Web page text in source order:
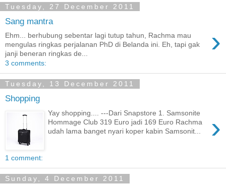
Tuesday, 27 December 2011
Sang mantra
›
Ehm... berhubung sebentar lagi tutup tahun, Rachma mau
mengulas ringkas perjalanan PhD di Belanda ini. Eh, tapi gak
janji beneran ringkas de...
3 comments:
Tuesday, 13 December 2011
Shopping
›
Yay shopping.... ---Dari Snapstore 1. Samsonite
Hommage Club 319 Euro jadi 169 Euro Rachma
udah lama banget nyari koper kabin Samsonit...
1 comment:
Sunday, 4 December 2011